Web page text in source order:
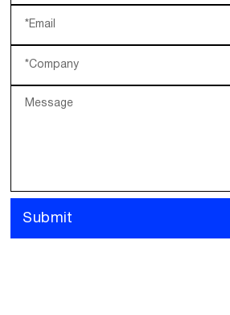
*Email
*Company
Message
Submit